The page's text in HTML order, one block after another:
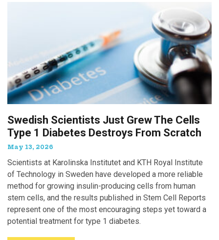
Swedish Scientists Just Grew The Cells
Type 1 Diabetes Destroys From Scratch
May 13, 2026
Scientists at Karolinska Institutet and KTH Royal Institute
of Technology in Sweden have developed a more reliable
method for growing insulin-producing cells from human
stem cells, and the results published in Stem Cell Reports
represent one of the most encouraging steps yet toward a
potential treatment for type 1 diabetes.